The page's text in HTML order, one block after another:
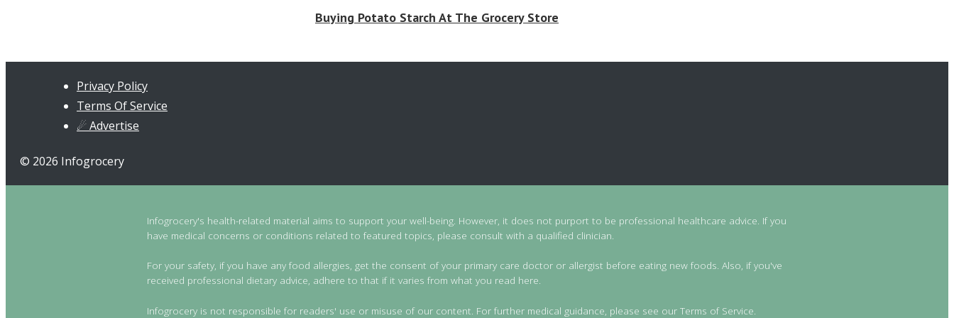
Buying Potato Starch At The Grocery Store
Privacy Policy
Terms Of Service
☄ Advertise
© 2026 Infogrocery
Infogrocery's health-related material aims to support your well-being. However, it does not purport to be professional healthcare advice. If you
have medical concerns or conditions related to featured topics, please consult with a qualified clinician.
For your safety, if you have any food allergies, get the consent of your primary care doctor or allergist before eating new foods. Also, if you've
received professional dietary advice, adhere to that if it varies from what you read here.
Infogrocery is not responsible for readers' use or misuse of our content. For further medical guidance, please see our Terms of Service.